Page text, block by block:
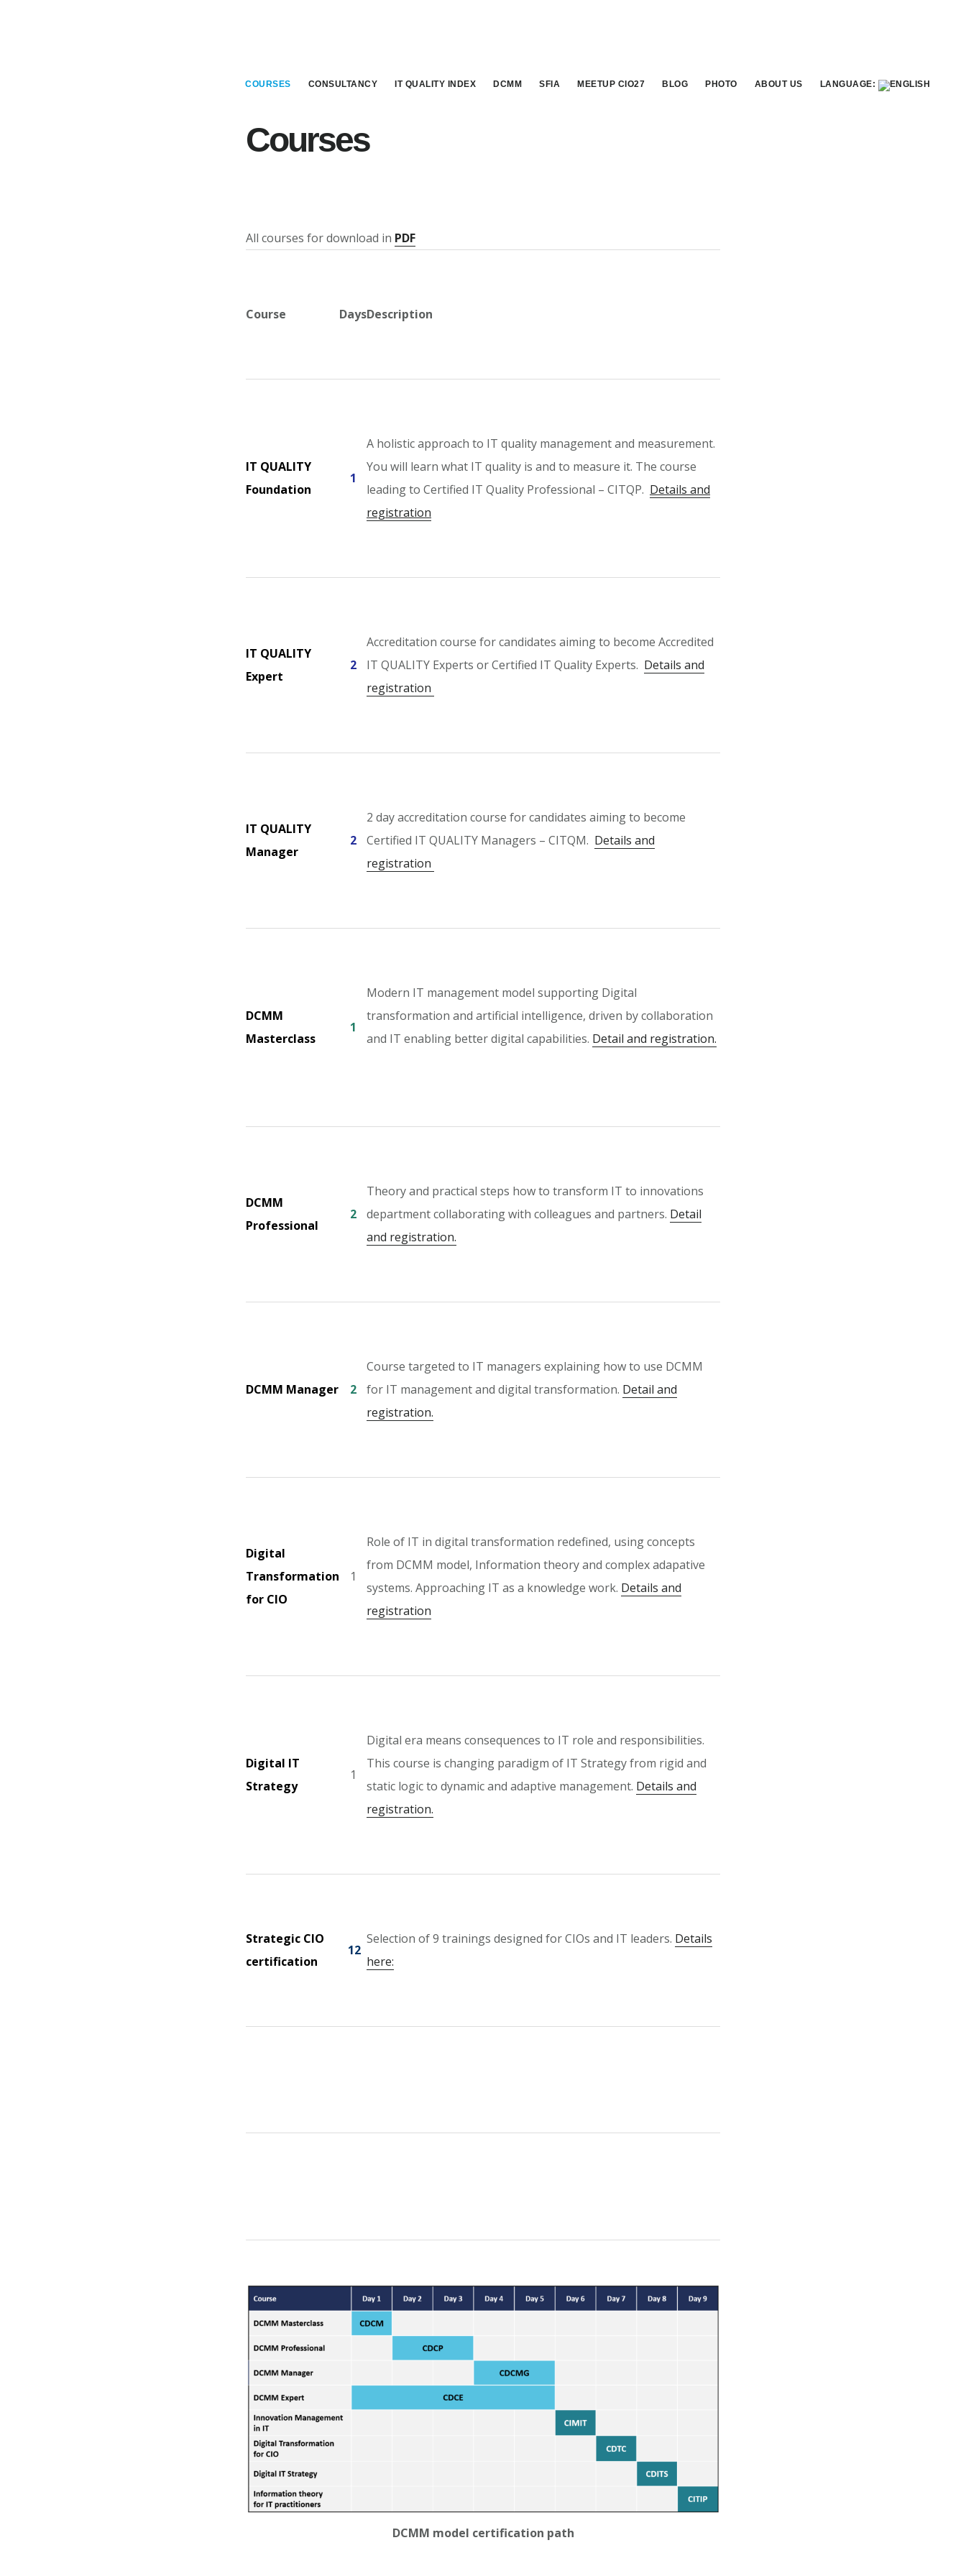
COURSES CONSULTANCY IT QUALITY INDEX DCMM SFIA MEETUP CIO27 BLOG PHOTO ABOUT US LANGUAGE:
Courses
All courses for download in PDF
Course DaysDescription
IT QUALITY
Foundation
1
A holistic approach to IT quality management and measurement.
You will learn what IT quality is and to measure it. The course
leading to Certified IT Quality Professional – CITQP. Details and
registration
IT QUALITY
Expert
2
Accreditation course for candidates aiming to become Accredited
IT QUALITY Experts or Certified IT Quality Experts. Details and
registration
IT QUALITY
Manager
2
2 day accreditation course for candidates aiming to become
Certified IT QUALITY Managers – CITQM. Details and
registration
DCMM
Masterclass
1
Modern IT management model supporting Digital
transformation and artificial intelligence, driven by collaboration
and IT enabling better digital capabilities. Detail and registration.
DCMM
Professional
2
Theory and practical steps how to transform IT to innovations
department collaborating with colleagues and partners. Detail
and registration.
DCMM Manager 2
Course targeted to IT managers explaining how to use DCMM
for IT management and digital transformation. Detail and
registration.
Digital
Transformation
for CIO
1
Role of IT in digital transformation redefined, using concepts
from DCMM model, Information theory and complex adapative
systems. Approaching IT as a knowledge work. Details and
registration
Digital IT
Strategy
1
Digital era means consequences to IT role and responsibilities.
This course is changing paradigm of IT Strategy from rigid and
static logic to dynamic and adaptive management. Details and
registration.
Strategic CIO
certification
12
Selection of 9 trainings designed for CIOs and IT leaders. Details
here:
DCMM model certification path